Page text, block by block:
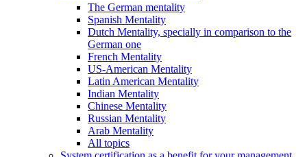
The German mentality
Spanish Mentality
Dutch Mentality, specially in comparison to the
German one
French Mentality
US-American Mentality
Latin American Mentality
Indian Mentality
Chinese Mentality
Russian Mentality
Arab Mentality
All topics